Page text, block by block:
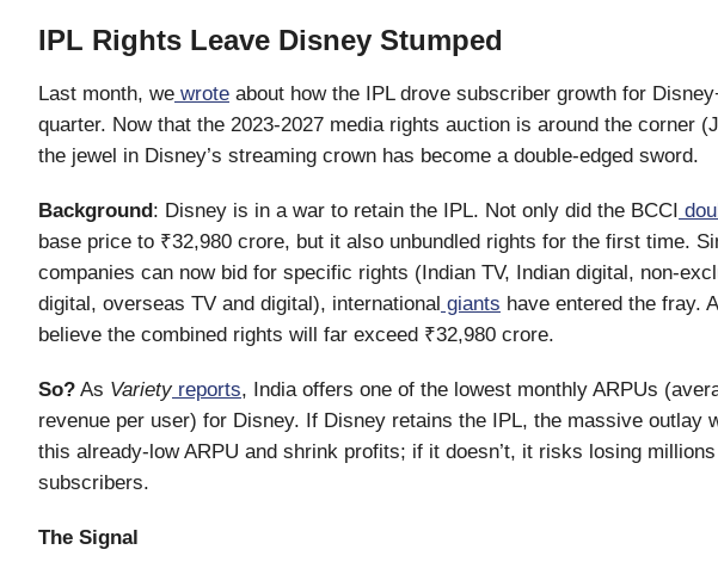
IPL Rights Leave Disney Stumped
Last month, we wrote about how the IPL drove subscriber growth for
quarter. Now that the 2023-2027 media rights auction is around the corner
the jewel in Disney’s streaming crown has become a double-edged sword.
Background: Disney is in a war to retain the IPL. Not only did the BCCI
base price to ₹32,980 crore, but it also unbundled rights for the first time.
companies can now bid for specific rights (Indian TV, Indian digital, non-
digital, overseas TV and digital), international giants have entered the fray.
believe the combined rights will far exceed ₹32,980 crore.
So? As Varietyreports, India offers one of the lowest monthly ARPUs
revenue per user) for Disney. If Disney retains the IPL, the massive outlay
this already-low ARPU and shrink profits; if it doesn’t, it risks losing
subscribers.
The Signal